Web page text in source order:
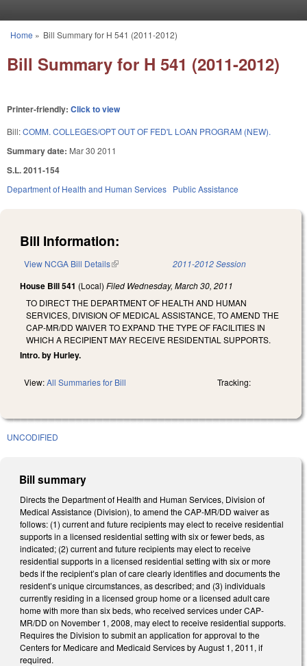
You are here
Home » Bill Summary for H 541 (2011-2012)
Bill Summary for H 541 (2011-2012)
Printer-friendly: Click to view
Bill:COMM. COLLEGES/OPT OUT OF FED'L LOAN PROGRAM (NEW).
Summary date: Mar 30 2011
S.L. 2011-154
Department of Health and Human Services Public Assistance
Bill Information:
View NCGA Bill Details(link is external) 2011-2012 Session
House Bill 541 (Local) Filed Wednesday, March 30, 2011
TO DIRECT THE DEPARTMENT OF HEALTH AND HUMAN
SERVICES, DIVISION OF MEDICAL ASSISTANCE, TO AMEND THE
CAP-MR/DD WAIVER TO EXPAND THE TYPE OF FACILITIES IN
WHICH A RECIPIENT MAY RECEIVE RESIDENTIAL SUPPORTS.
Intro. by Hurley.
View:All Summaries for Bill Tracking:
UNCODIFIED
Bill summary
Directs the Department of Health and Human Services, Division of
Medical Assistance (Division), to amend the CAP-MR/DD waiver as
follows: (1) current and future recipients may elect to receive residential
supports in a licensed residential setting with six or fewer beds, as
indicated; (2) current and future recipients may elect to receive
residential supports in a licensed residential setting with six or more
beds if the recipient’s plan of care clearly identifies and documents the
resident’s unique circumstances, as described; and (3) individuals
currently residing in a licensed group home or a licensed adult care
home with more than six beds, who received services under CAP-
MR/DD on November 1, 2008, may elect to receive residential supports.
Requires the Division to submit an application for approval to the
Centers for Medicare and Medicaid Services by August 1, 2011, if
required.